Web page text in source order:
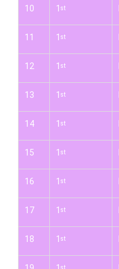
10 1 st
11 1 st
12 1 st
13 1 st
14 1 st
15 1 st
16 1 st
17 1 st
18 1 st